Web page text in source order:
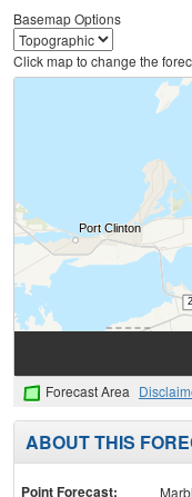
Basemap Options
Click map to change the
Forecast Area
ABOUT THIS
Point Forecast: